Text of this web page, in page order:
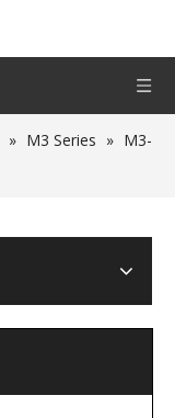
» M3 Series » M3-